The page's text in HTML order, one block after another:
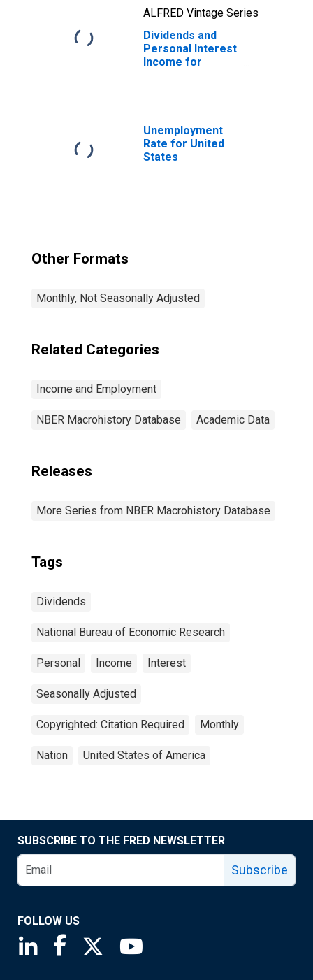
ALFRED Vintage Series
Dividends and
Personal Interest
Income for
Unemployment
Rate for United
States
Other Formats
Monthly, Not Seasonally Adjusted
Related Categories
Income and Employment
NBER Macrohistory Database Academic Data
Releases
More Series from NBER Macrohistory Database
Tags
Dividends
National Bureau of Economic Research
Personal Income Interest
Seasonally Adjusted
Copyrighted: Citation Required Monthly
Nation United States of America
SUBSCRIBE TO THE FRED NEWSLETTER
Subscribe
FOLLOW US
Saint Louis Fed linkedin page
Saint Louis Fed facebook page
Saint Louis Fed X page